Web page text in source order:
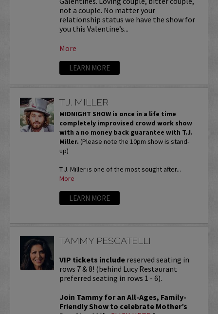
not a couple. No matter your
relationship status we have the show for
you this Valentine’s...
More
LEARN MORE
T.J. MILLER
MIDNIGHT SHOW is once in a life time
completely improvised crowd work show
with a no money back guarantee with T.J.
Miller. (Please note the 10pm show is stand-
up)
T.J. Miller is one of the most sought after...
More
LEARN MORE
TAMMY PESCATELLI
VIP tickets includereserved seating in
rows 7 & 8! (behind Lucy Restaurant
preferred seating in rows 1 - 6).
Join Tammy for an All-Ages, Family-
Friendly Show to celebrate Mother’s